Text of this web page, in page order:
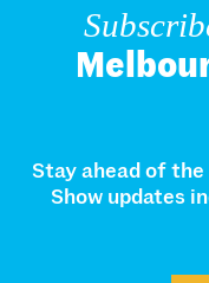
Stay ahead of
Show updates